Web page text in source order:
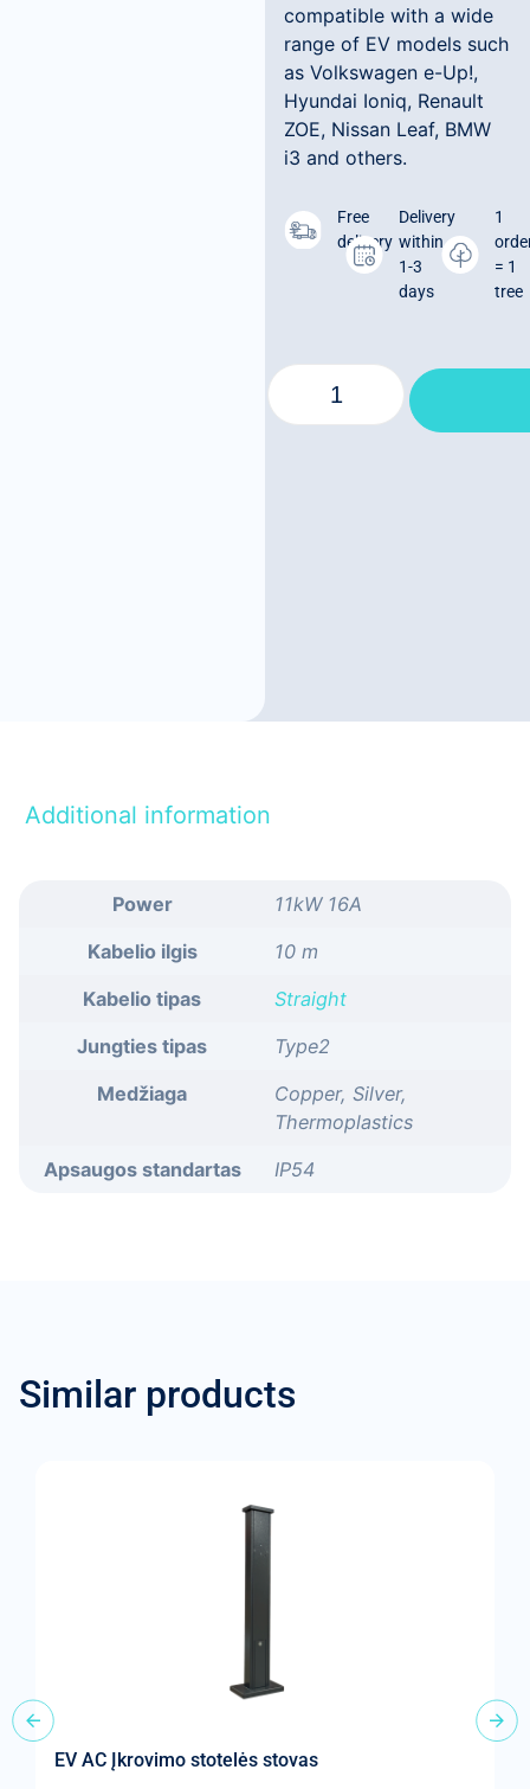
compatible with a wide
range of EV models such
as Volkswagen e-Up!,
Hyundai Ioniq, Renault
ZOE, Nissan Leaf, BMW
i3 and others.
Free
delivery
Delivery
within
1-3
days
1
= 1
tree
Additional information
Power
11kW 16A
Kabelio ilgis
10 m
Kabelio tipas
Straight
Jungties tipas
Type2
Medžiaga
Copper, Silver,
Thermoplastics
Apsaugos standartas
IP54
Similar products
EV AC Įkrovimo stotelės stovas